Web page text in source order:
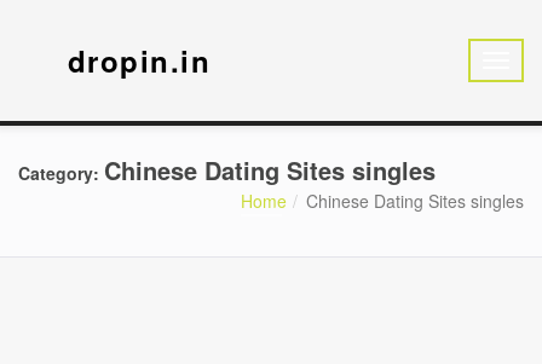
dropin.in
Category: Chinese Dating Sites singles
Home Chinese Dating Sites singles